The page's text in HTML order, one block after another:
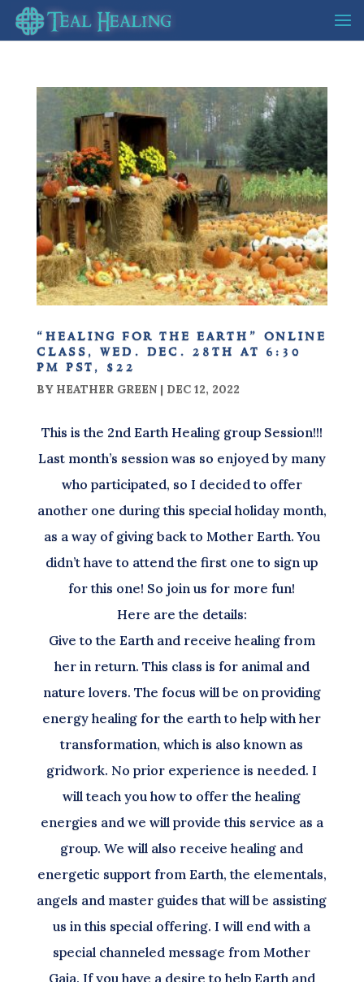
“healing for the earth” online
class, wed. dec. 28th at 6:30
pm pst, $22
BY HEATHER GREEN| DEC 12, 2022
This is the 2nd Earth Healing group Session!!!
Last month’s session was so enjoyed by many
who participated, so I decided to offer
another one during this special holiday month,
as a way of giving back to Mother Earth. You
didn’t have to attend the first one to sign up
for this one! So join us for more fun!
Here are the details:
Give to the Earth and receive healing from
her in return. This class is for animal and
nature lovers. The focus will be on providing
energy healing for the earth to help with her
transformation, which is also known as
gridwork. No prior experience is needed. I
will teach you how to offer the healing
energies and we will provide this service as a
group. We will also receive healing and
energetic support from Earth, the elementals,
angels and master guides that will be assisting
us in this special offering. I will end with a
special channeled message from Mother
Gaia. If you have a desire to help Earth and